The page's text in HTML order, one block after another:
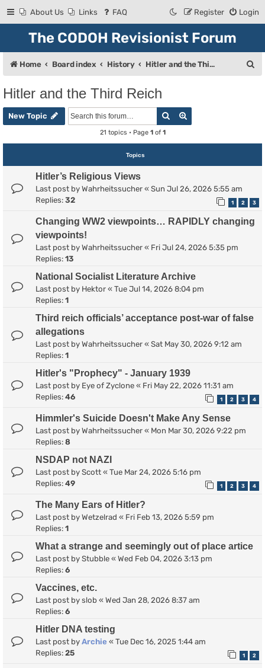
About Us Links FAQ Login
Register
The CODOH Revisionist Forum
Home Board index History Hitler and the Third Reich
Hitler and the Third Reich
New Topic Search
21 topics • Page 1of 1
Topics
Hitler’s Religious Views
Last post by Wahrheitssucher « Sun Jul 26, 2026 5:55 am
Replies: 32 1 2 3
Changing WW2 viewpoints… RAPIDLY changing
viewpoints!
Last post by Wahrheitssucher « Fri Jul 24, 2026 5:35 pm
Replies: 13
National Socialist Literature Archive
Last post by Hektor « Tue Jul 14, 2026 8:04 pm
Replies: 1
Third reich officials’ acceptance post-war of false
allegations
Last post by Wahrheitssucher « Sat May 30, 2026 9:12 am
Replies: 1
Hitler's "Prophecy" - January 1939
Last post by Eye of Zyclone « Fri May 22, 2026 11:31 am
Replies: 46 1 2 3 4
Himmler's Suicide Doesn't Make Any Sense
Last post by Wahrheitssucher « Mon Mar 30, 2026 9:22 pm
Replies: 8
NSDAP not NAZI
Last post by Scott « Tue Mar 24, 2026 5:16 pm
Replies: 49 1 2 3 4
The Many Ears of Hitler?
Last post by Wetzelrad « Fri Feb 13, 2026 5:59 pm
Replies: 1
What a strange and seemingly out of place artice
Last post by Stubble « Wed Feb 04, 2026 3:13 pm
Replies: 6
Vaccines, etc.
Last post by slob « Wed Jan 28, 2026 8:37 am
Replies: 6
Hitler DNA testing
Last post by Archie « Tue Dec 16, 2025 1:44 am
Replies: 25 1 2